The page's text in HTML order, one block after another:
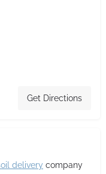
Get Directions
delivery company